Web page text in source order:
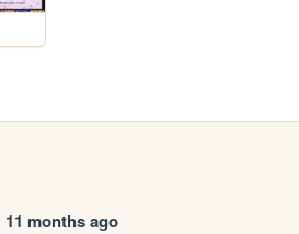
11 months ago